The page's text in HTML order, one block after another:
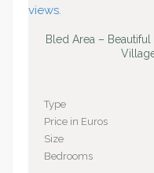
Bled Area –
Type
Price in Euros
Size
Bedrooms